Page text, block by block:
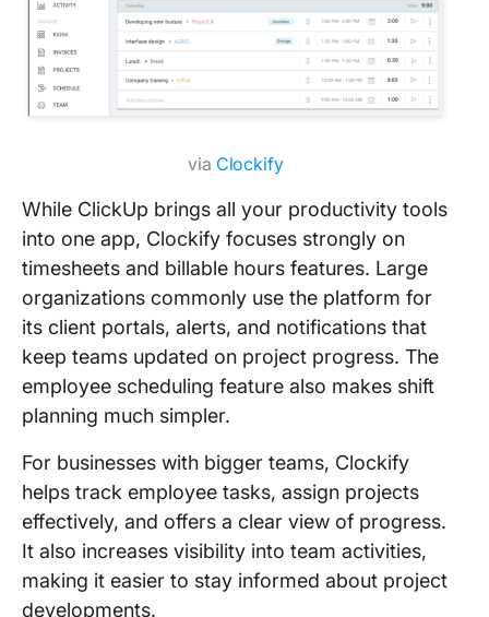
via Clockify
While ClickUp brings all your productivity tools
into one app, Clockify focuses strongly on
timesheets and billable hours features. Large
organizations commonly use the platform for
its client portals, alerts, and notifications that
keep teams updated on project progress. The
employee scheduling feature also makes shift
planning much simpler.
For businesses with bigger teams, Clockify
helps track employee tasks, assign projects
effectively, and offers a clear view of progress.
It also increases visibility into team activities,
making it easier to stay informed about project
developments.